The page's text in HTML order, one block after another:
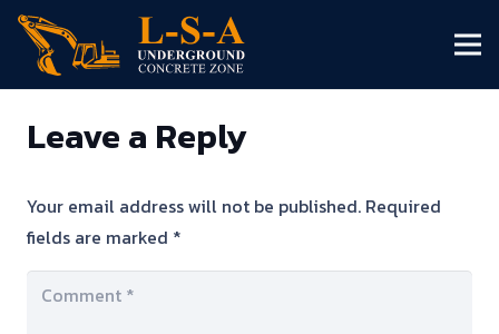
Leave a Reply
Your email address will not be published. Required
fields are marked *